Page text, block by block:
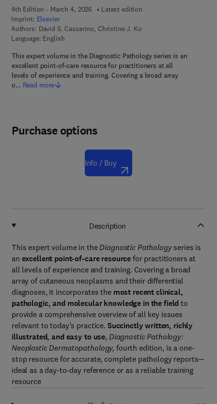
4th Edition - March 4, 2026
Latest edition
Imprint: Elsevier
Authors: David S. Cassarino, Christine J. Ko
Language: English
This expert volume in the Diagnostic Pathology series is an
excellent point-of-care resource for practitioners at all
levels of experience and training. Covering a broad array
o… Read more
Purchase options
Info / Buy
Description
This expert volume in the Diagnostic Pathologyseries is
an excellent point-of-care resource for practitioners at
all levels of experience and training. Covering a broad
array of cutaneous neoplasms and their differential
diagnoses, it incorporates the most recent clinical,
pathologic, and molecular knowledge in the field to
provide a comprehensive overview of all key issues
relevant to today’s practice. Succinctly written, richly
illustrated, and easy to use, Diagnostic Pathology:
Neoplastic Dermatopathology, fourth edition, is a one-
stop resource for accurate, complete pathology reports—
ideal as a day-to-day reference or as a reliable training
resource